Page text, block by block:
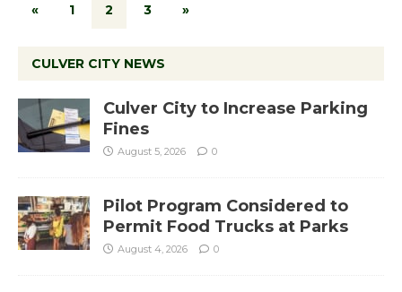
« 1 2 3 »
CULVER CITY NEWS
Culver City to Increase Parking
Fines
August 5, 2026 0
Pilot Program Considered to
Permit Food Trucks at Parks
August 4, 2026 0